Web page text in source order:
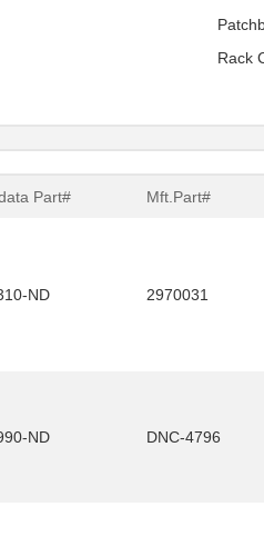
Rack
Part# Mft.Part#
ND 2970031
ND DNC-4796